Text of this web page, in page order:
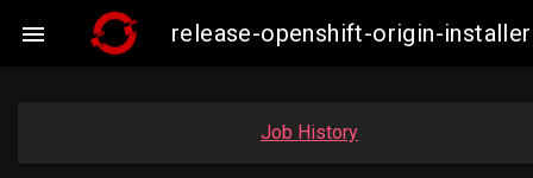
 release-openshift-origin-
Job History